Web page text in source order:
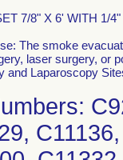
7/8" X 6' WITH 1/
The smoke
laser surgery, or
and Laparoscopy